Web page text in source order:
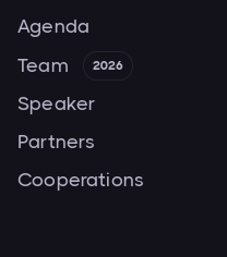
Agenda
Team
2026
Speaker
Partners
Cooperations